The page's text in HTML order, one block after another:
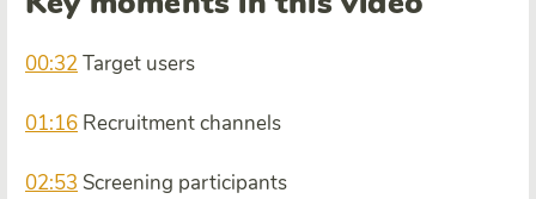
00:32Target users
01:16 Recruitment channels
02:53 Screening participants